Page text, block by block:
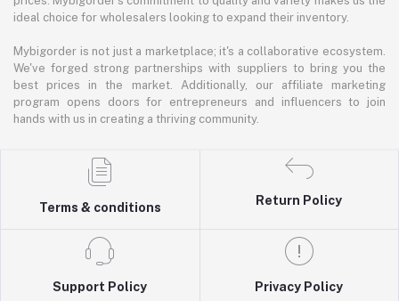
ideal choice for wholesalers looking to expand their inventory.
Mybigorder is not just a marketplace; it's a collaborative ecosystem.
We've forged strong partnerships with suppliers to bring you the
best prices in the market. Additionally, our affiliate marketing
program opens doors for entrepreneurs and influencers to join
hands with us in creating a thriving community.
Terms & conditions
Return Policy
Support Policy Privacy Policy